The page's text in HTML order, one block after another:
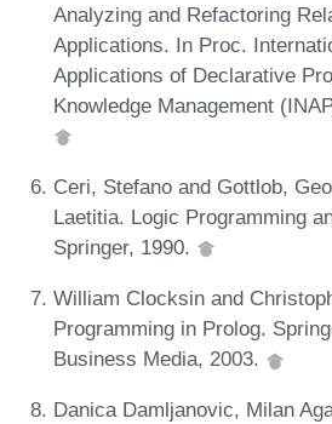
Analyzing and Refactoring
Applications. In Proc.
Applications of Declarative
Knowledge Management
Ceri, Stefano and Gottlob,
Laetitia. Logic Programming
Springer, 1990.
William Clocksin and
Programming in Prolog.
Business Media, 2003.
Danica Damljanovic, Milan